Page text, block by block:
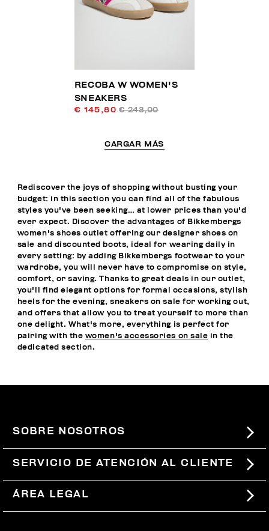
RECOBA W WOMEN'S
SNEAKERS
€ 145,80 € 243,00
CARGAR MÁS
Rediscover the joys of shopping without busting your
budget: in this section you can find all of the fabulous
styles you've been seeking… at lower prices than you'd
ever expect. Discover the advantages of Bikkembergs
women's shoes outlet offering our designer shoes on
sale and discounted boots, ideal for wearing daily in
every setting: by adding Bikkembergs footwear to your
wardrobe, you will never have to compromise on style,
comfort, or saving. Thanks to great deals in our outlet,
you'll find elegant options for formal occasions, stylish
heels for the evening, sneakers on sale for working out,
and offers that allow you to treat yourself to more than
one delight. What's more, everything is perfect for
pairing with the women's accessories on sale in the
dedicated section.
SOBRE NOSOTROS
#BKKWORLD
SITEMAP
SERVICIO DE ATENCIÓN AL CLIENTE
PEDIDOS Y DEVOLUCIONES
ENVÍOS
ÁREA LEGAL